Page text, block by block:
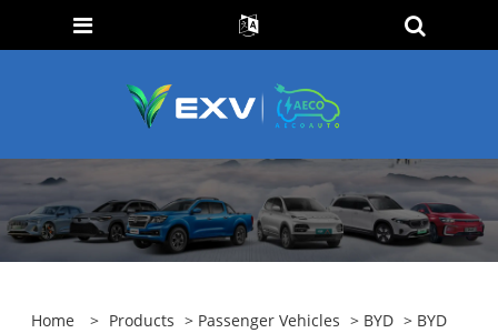
Home > Products > Passenger Vehicles > BYD > BYD